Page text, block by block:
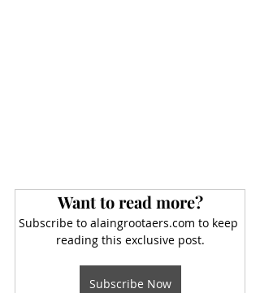
Want to read more?
Subscribe to alaingrootaers.com to keep
reading this exclusive post.
Subscribe Now